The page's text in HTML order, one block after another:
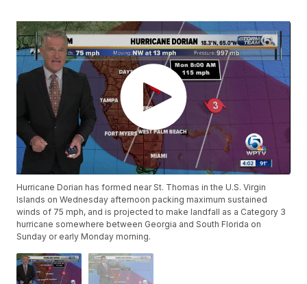
Hurricane Dorian has formed near St. Thomas in the U.S. Virgin
Islands on Wednesday afternoon packing maximum sustained
winds of 75 mph, and is projected to make landfall as a Category 3
hurricane somewhere between Georgia and South Florida on
Sunday or early Monday morning.